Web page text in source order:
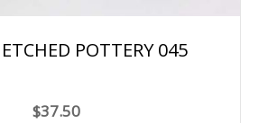
POTTERY 045
$37.50